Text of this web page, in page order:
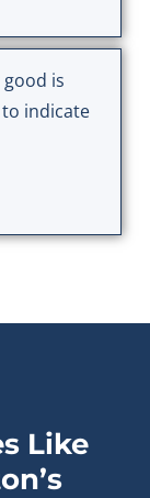
is
indicate
Like